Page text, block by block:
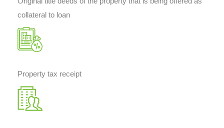
collateral to loan
Property tax receipt